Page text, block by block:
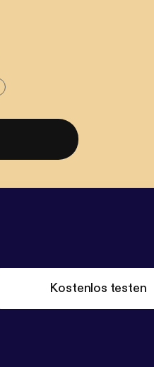
Kostenlos testen